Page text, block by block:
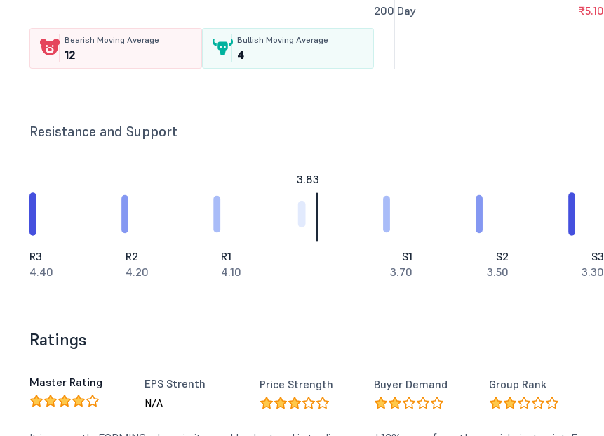
Bearish Moving Average
12
Bullish Moving Average
4
200 Day ₹5.10
Resistance and Support
3.83
R3
4.40
R2
4.20
R1
4.10
S1
3.70
S2
3.50
S3
3.30
Ratings
Master Rating EPS Strenth
N/A
Price Strength Buyer Demand Group Rank